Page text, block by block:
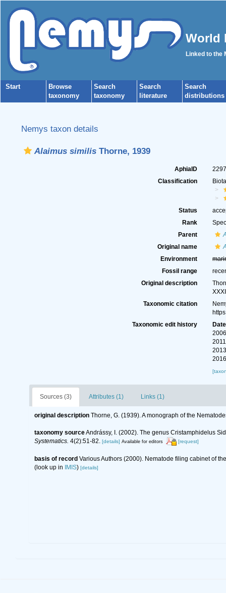
World
Linked to the
Start
Browse
taxonomy
Search
taxonomy
Search
literature
Search
distributions
Nemys taxon details
Alaimus similisThorne, 1939
AphiaID
Classification
Status
Rank
Parent
Original name
Environment
Fossil range
Original description
Taxonomic citation
Taxonomic edit history
Date
Sources (3) Attributes (1) Links (1)
original description Thorne, G. (1939). A monograph of the
taxonomy sourceAndrássy, I. (2002). The genus Cristamphidelus
Systematics. 4(2):51-82. [details] Available for editors [request]
basis of record Various Authors (2000). Nematode filing cabinet of
(look up in
IMIS) [details]